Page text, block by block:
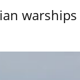
warships